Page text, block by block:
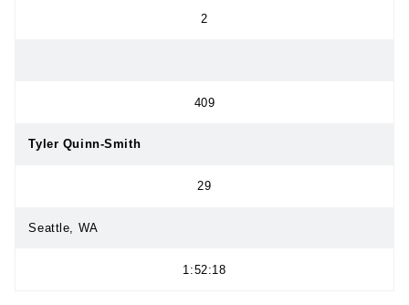
2
409
Tyler Quinn-Smith
29
Seattle, WA
1:52:18